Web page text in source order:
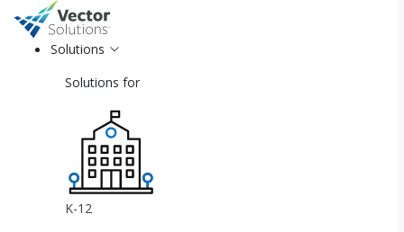
Solutions
Solutions for
K-12